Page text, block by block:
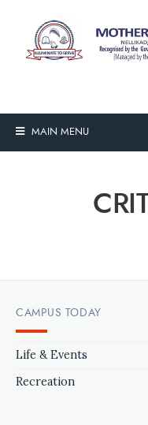
MAIN MENU
CAMPUS TODAY
Life & Events
Recreation